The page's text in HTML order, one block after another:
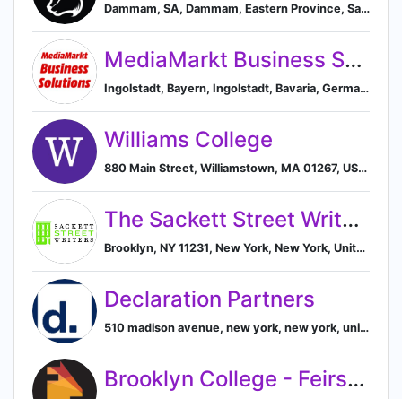
Dammam, SA, Dammam, Eastern Province, Saudi Arabia
MediaMarkt Business Solutions
Ingolstadt, Bayern, Ingolstadt, Bavaria, Germany
Williams College
880 Main Street, Williamstown, MA 01267, US, Williamstown, Massachusetts, United States
The Sackett Street Writers' Workshop
Brooklyn, NY 11231, New York, New York, United States
Declaration Partners
510 madison avenue, new york, new york, united states, New York, New York, United States
Brooklyn College - Feirstein Graduate School of Cinema